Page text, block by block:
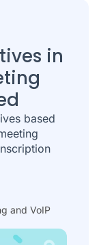
in
based
and VoIP